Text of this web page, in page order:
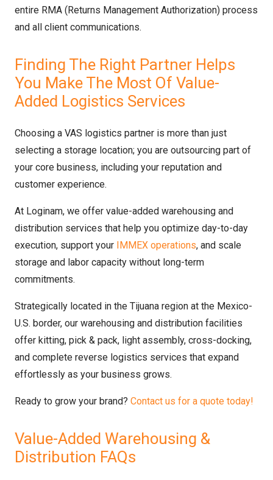
entire RMA (Returns Management Authorization) process
and all client communications.
Finding The Right Partner Helps
You Make The Most Of Value-
Added Logistics Services
Choosing a VAS logistics partner is more than just
selecting a storage location; you are outsourcing part of
your core business, including your reputation and
customer experience.
At Loginam, we offer value-added warehousing and
distribution services that help you optimize day-to-day
execution, support your
IMMEX operations, and scale
storage and labor capacity without long-term
commitments.
Strategically located in the Tijuana region at the Mexico-
U.S. border, our warehousing and distribution facilities
offer kitting, pick & pack, light assembly, cross-docking,
and complete reverse logistics services that expand
effortlessly as your business grows.
Ready to grow your brand? Contact us for a quote today!
Value-Added Warehousing &
Distribution FAQs